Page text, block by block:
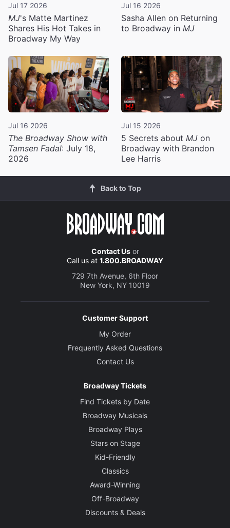
Jul 17 2026
MJ's Matte Martinez
Shares His Hot Takes in
Broadway My Way
Jul 16 2026
Sasha Allen on Returning
to Broadway in MJ
Jul 16 2026
The Broadway Show with
Tamsen Fadal: July 18,
2026
Jul 15 2026
5 Secrets about MJ on
Broadway with Brandon
Lee Harris
Back to Top
Contact Usor
Call us at 1.800.BROADWAY
729 7th Avenue, 6th Floor
New York, NY 10019
Customer Support
My Order
Frequently Asked Questions
Contact Us
Broadway Tickets
Find Tickets by Date
Broadway Musicals
Broadway Plays
Stars on Stage
Kid-Friendly
Classics
Award-Winning
Off-Broadway
Discounts & Deals